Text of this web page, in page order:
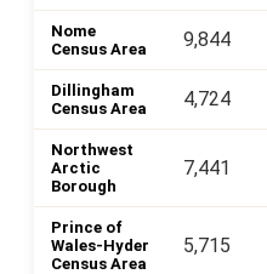
Nome
Census Area
9,844
Dillingham
Census Area
4,724
Northwest
Arctic
Borough
7,441
Prince of
Wales-Hyder
Census Area
5,715